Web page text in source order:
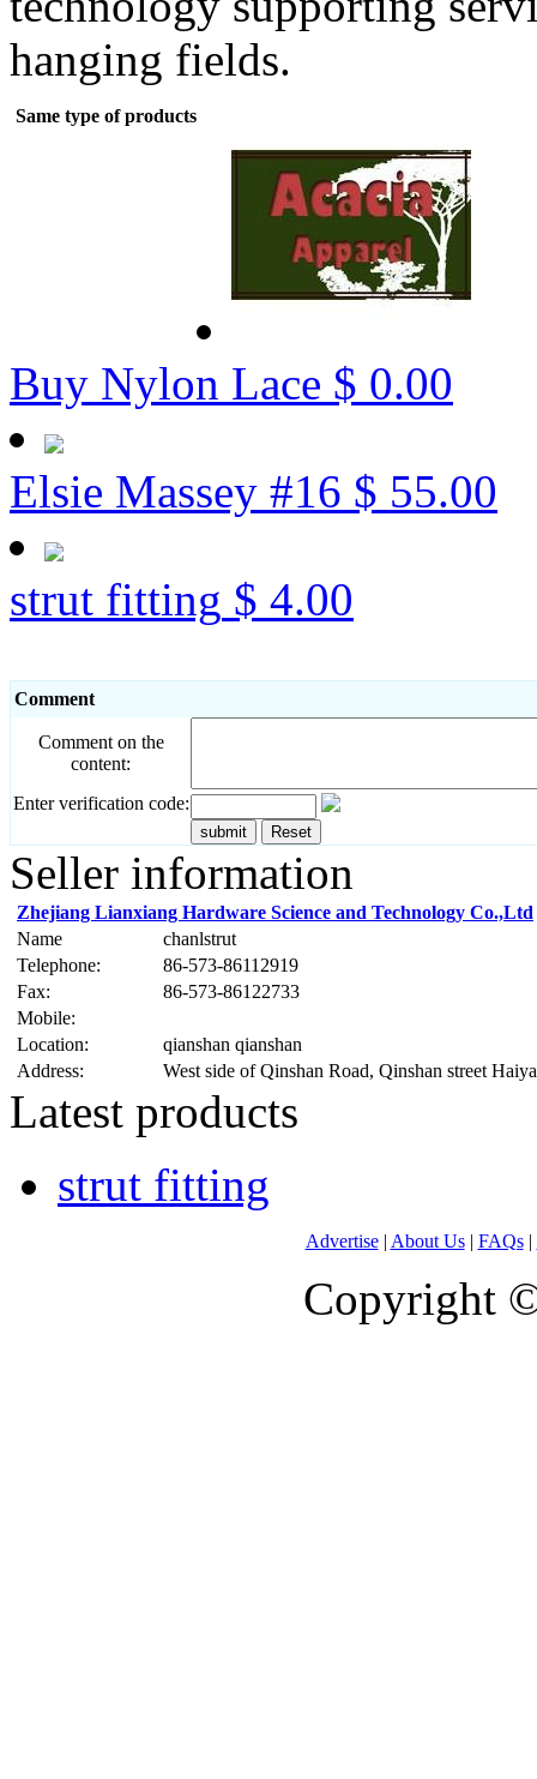
hanging fields.
Same type of products
Buy Nylon Lace $ 0.00
Elsie Massey #16 $ 55.00
strut fitting $ 4.00
Comment
Comment on the
content:
Enter verification code:
Seller information
Zhejiang Lianxiang Hardware Science and Technology Co.,Ltd
Name
chanlstrut
Telephone:
86-573-86112919
Fax:
86-573-86122733
Mobile:
Location:
qianshan qianshan
Address:
West side of Qinshan Road, Qinshan street
Latest products
strut fitting
Advertise| About Us| FAQs|
Copyright